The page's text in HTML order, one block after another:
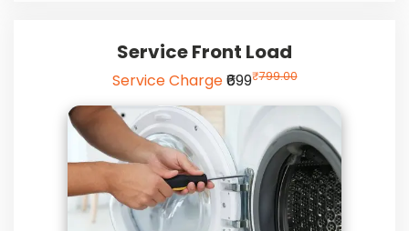
Service Front Load
Service Charge₹699₹799.00